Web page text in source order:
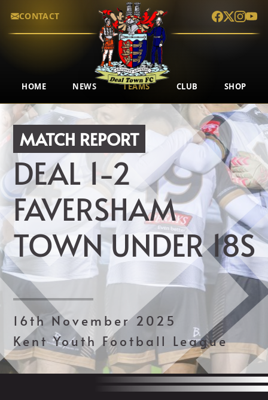
CONTACT
HOME NEWS TEAMS CLUB SHOP
MATCH REPORT
DEAL 1-2
FAVERSHAM
TOWN UNDER 18S
16th November 2025
Kent Youth Football League